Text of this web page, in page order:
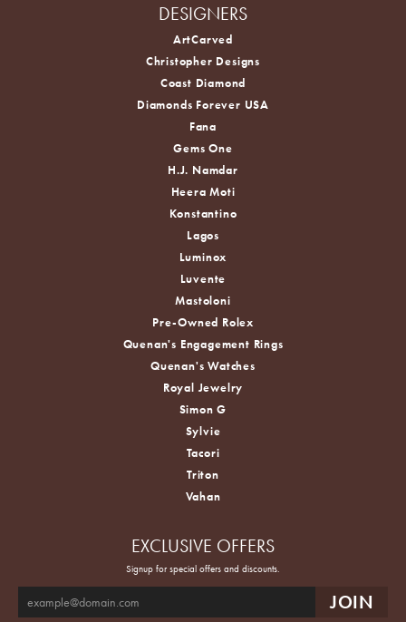
DESIGNERS
ArtCarved
Christopher Designs
Coast Diamond
Diamonds Forever USA
Fana
Gems One
H.J. Namdar
Heera Moti
Konstantino
Lagos
Luminox
Luvente
Mastoloni
Pre-Owned Rolex
Quenan's Engagement Rings
Quenan's Watches
Royal Jewelry
Simon G
Sylvie
Tacori
Triton
Vahan
EXCLUSIVE OFFERS
Signup for special offers and discounts.